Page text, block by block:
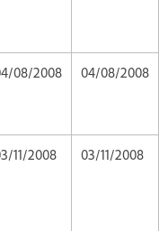
08/2008 04/08/2008
11/2008 03/11/2008